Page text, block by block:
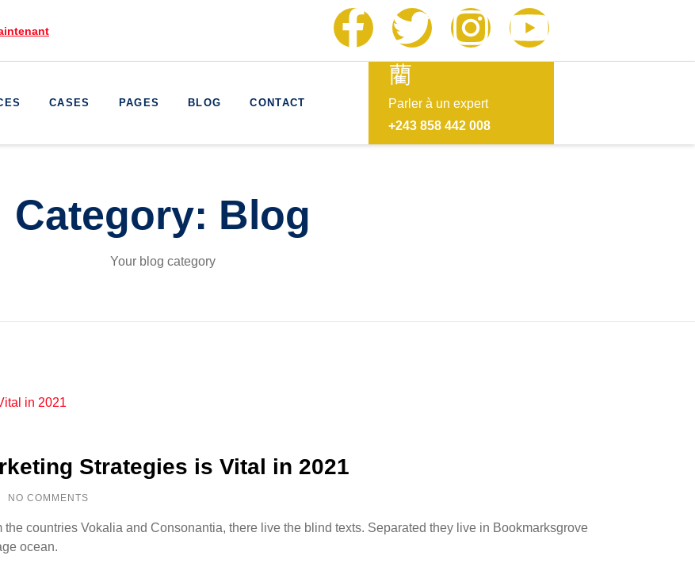
CASES PAGES BLOG CONTACT
Parler à un expert
+243 858 442 008
Category: Blog
Your blog category
Strategies is Vital in 2021
NO COMMENTS
the countries Vokalia and Consonantia, there live the blind texts. Separated they live in Bookmarksgrove
ocean.